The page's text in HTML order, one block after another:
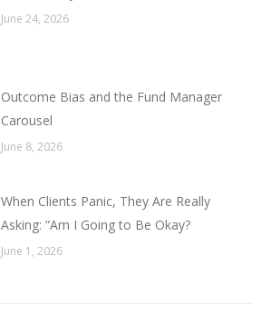
June 24, 2026
Outcome Bias and the Fund Manager
Carousel
June 8, 2026
When Clients Panic, They Are Really
Asking: “Am I Going to Be Okay?
June 1, 2026